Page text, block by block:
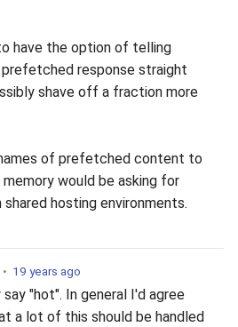
have the option of telling
response straight
shave off a fraction more
of prefetched content to
would be asking for
hosting environments.
• 19 years ago
"hot". In general I'd agree
a lot of this should be handled